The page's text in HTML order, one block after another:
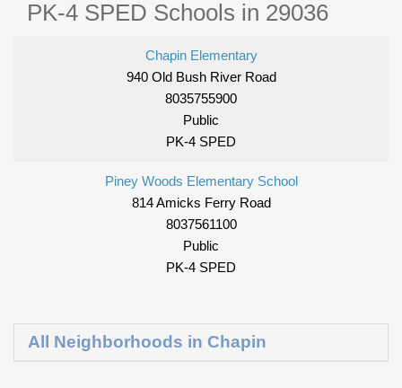
PK-4 SPED Schools in 29036
Chapin Elementary
940 Old Bush River Road
8035755900
Public
PK-4 SPED
Piney Woods Elementary School
814 Amicks Ferry Road
8037561100
Public
PK-4 SPED
All Neighborhoods in Chapin